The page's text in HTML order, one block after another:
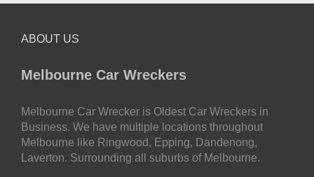
ABOUT US
Melbourne Car Wreckers
Melbourne Car Wrecker is Oldest Car Wreckers in
Business. We have multiple locations throughout
Melbourne like Ringwood, Epping, Dandenong,
Laverton. Surrounding all suburbs of Melbourne.